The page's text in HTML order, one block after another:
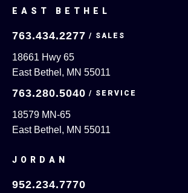
EAST BETHEL
763.434.2277
18661 Hwy 65
East Bethel, MN 55011
763.280.5040
18579 MN-65
East Bethel, MN 55011
JORDAN
952.234.7770